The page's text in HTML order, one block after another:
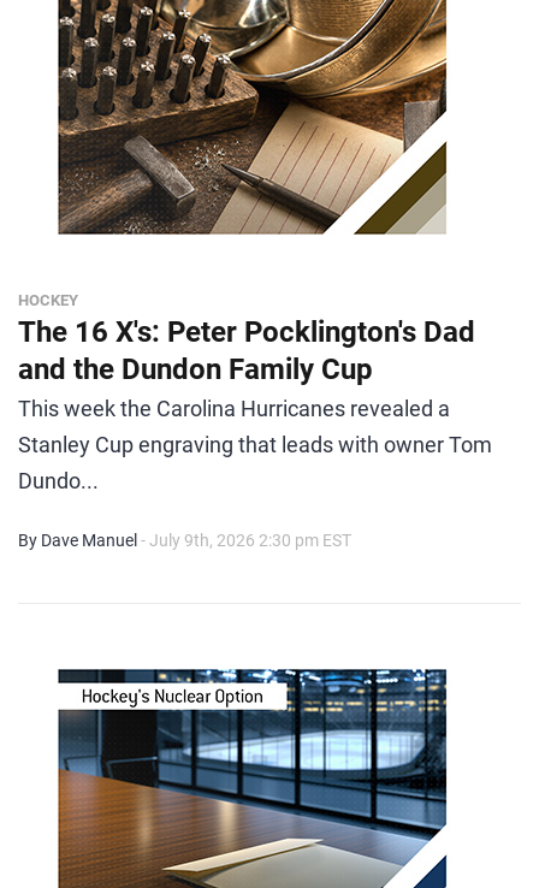
HOCKEY
The 16 X's: Peter Pocklington's Dad
and the Dundon Family Cup
This week the Carolina Hurricanes revealed a
Stanley Cup engraving that leads with owner Tom
Dundo...
By Dave Manuel - July 9th, 2026 2:30 pm EST